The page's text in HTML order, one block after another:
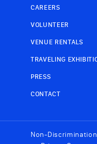
CAREERS
VOLUNTEER
VENUE RENTALS
TRAVELING
PRESS
CONTACT
Non-